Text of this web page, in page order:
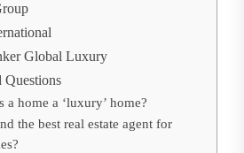
Global Luxury
Questions
a home a ‘luxury’ home?
the best real estate agent for